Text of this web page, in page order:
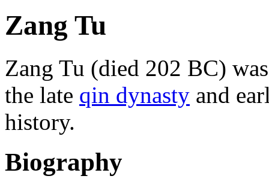
Zang Tu
Zang Tu (died 202 BC)
the late qin dynasty and
history.
Biography